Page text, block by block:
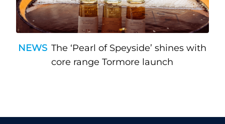
NEWS The ‘Pearl of Speyside’ shines with
core range Tormore launch